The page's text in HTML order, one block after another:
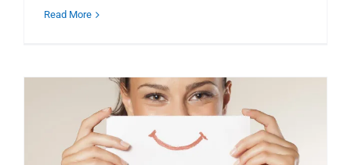
Read More